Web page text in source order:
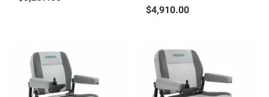
$4,910.00